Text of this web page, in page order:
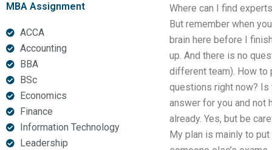
MBA Assignment
ACCA
Accounting
BBA
BSc
Economics
Finance
Information Technology
Leadership
Where can I find
But remember when
brain here before I
up. And there is no
different team). How to
questions right now? Is
answer for you and not
already. Yes, but be
My plan is mainly to